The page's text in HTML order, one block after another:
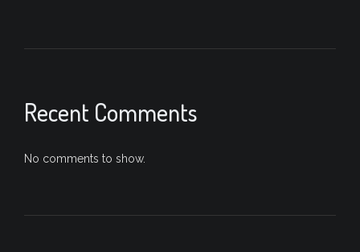
Recent Comments
No comments to show.